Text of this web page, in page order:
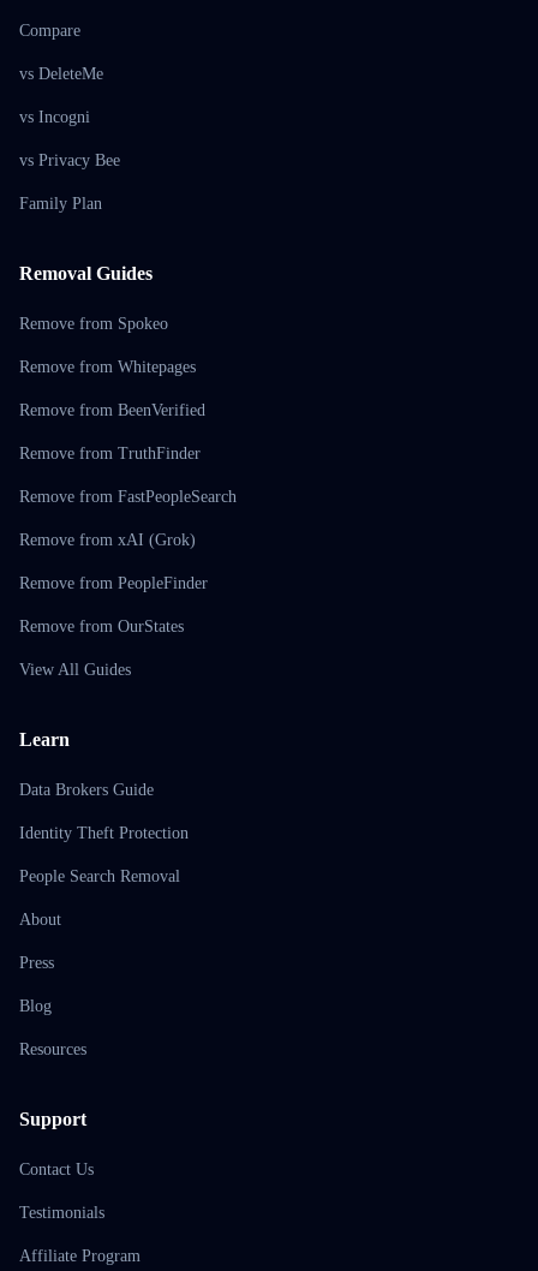
Compare
vs DeleteMe
vs Incogni
vs Privacy Bee
Family Plan
Removal Guides
Remove from Spokeo
Remove from Whitepages
Remove from BeenVerified
Remove from TruthFinder
Remove from FastPeopleSearch
Remove from xAI (Grok)
Remove from PeopleFinder
Remove from OurStates
View All Guides
Learn
Data Brokers Guide
Identity Theft Protection
People Search Removal
About
Press
Blog
Resources
Support
Contact Us
Testimonials
Affiliate Program